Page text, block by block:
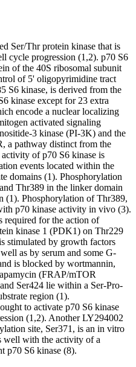
Ser/Thr protein kinase that is
cycle progression (1,2). p70 S6
of the 40S ribosomal subunit
of 5' oligopyrimidine tract
S6 kinase, is derived from the
kinase except for 23 extra
encode a nuclear localizing
activated signaling
3 kinase (PI-3K) and the
a pathway distinct from the
of p70 S6 kinase is
events located within the
domains (1). Phosphorylation
Thr389 in the linker domain
(1). Phosphorylation of Thr389,
p70 kinase activity in vivo (3).
required for the action of
kinase 1 (PDK1) on Thr229
stimulated by growth factors
as by serum and some G-
is blocked by wortmannin,
(FRAP/mTOR
Ser424 lie within a Ser-Pro-
region (1).
to activate p70 S6 kinase
(1,2). Another LY294002
site, Ser371, is an in vitro
well with the activity of a
p70 S6 kinase (8).